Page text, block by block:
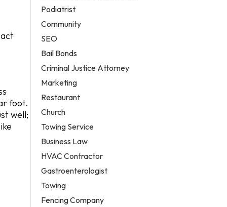
foot.
well;
Podiatrist
Community
SEO
Bail Bonds
Criminal Justice Attorney
Marketing
Restaurant
Church
Towing Service
Business Law
HVAC Contractor
Gastroenterologist
Towing
Fencing Company